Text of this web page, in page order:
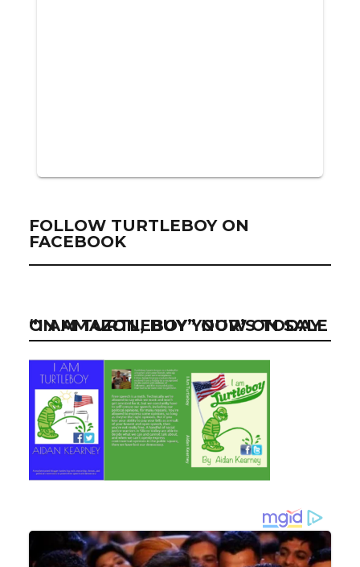
FOLLOW TURTLEBOY ON
FACEBOOK
“I AM TURTLEBOY” NOW ON SALE ON AMAZON, BUY YOUR’S TODAY